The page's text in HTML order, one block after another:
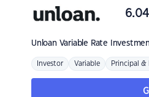
Unloan Variable Rate
6.04
Investor Variable Principal &